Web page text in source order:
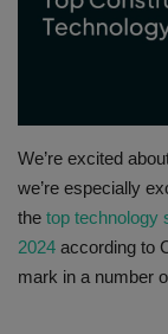
Gallery
We’re excited
we’re especially
the top technology
2024 according to
mark in a number